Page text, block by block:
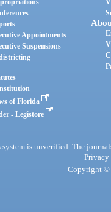
Appointments
Suspensions
of Florida
- Legistore
is unverified. The
Privacy
Copyright ©